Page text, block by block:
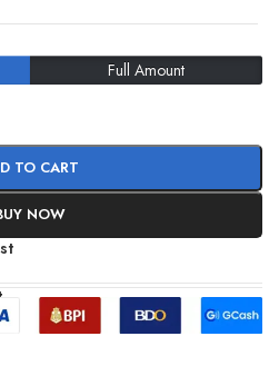
Full Amount
TO CART
NOW